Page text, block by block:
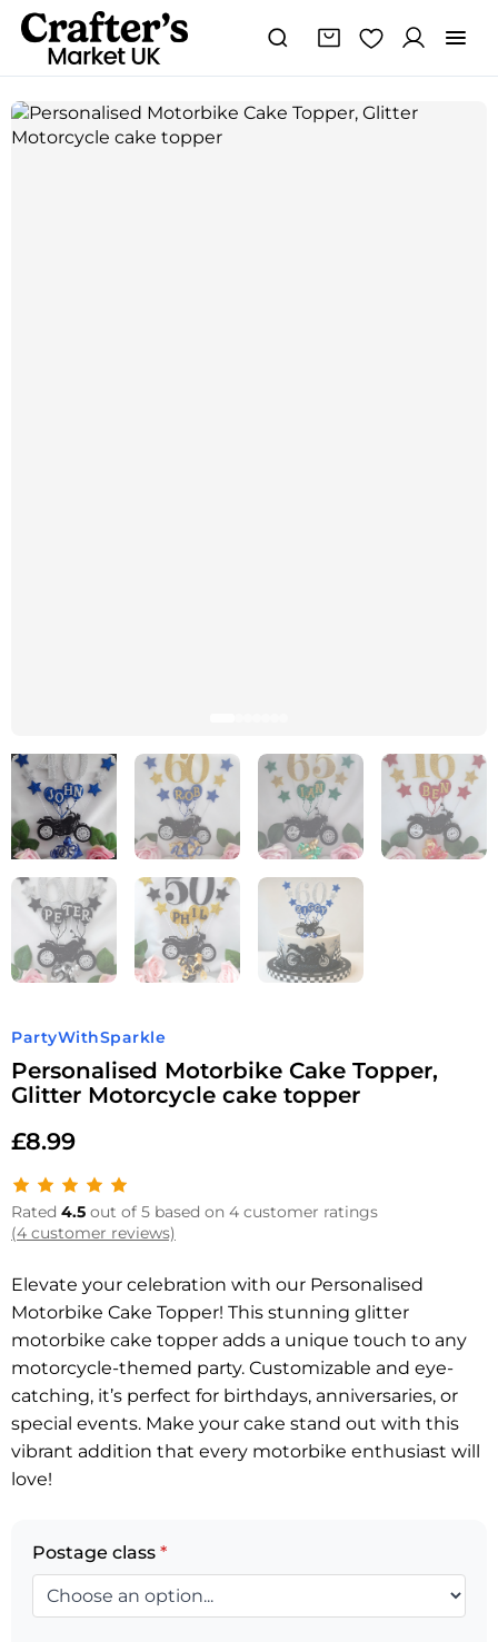
PartyWithSparkle
Personalised Motorbike Cake Topper,
Glitter Motorcycle cake topper
£8.99
Rated 4.5 out of 5 based on 4 customer ratings
(4 customer reviews)
Elevate your celebration with our Personalised
Motorbike Cake Topper! This stunning glitter
motorbike cake topper adds a unique touch to any
motorcycle-themed party. Customizable and eye-
catching, it’s perfect for birthdays, anniversaries, or
special events. Make your cake stand out with this
vibrant addition that every motorbike enthusiast will
love!
Postage class *
Personalised
Motorbike
Cake
Glitter
Motorcycle